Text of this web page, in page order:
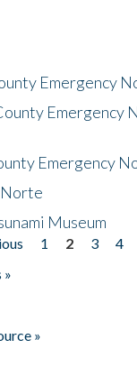
Emergency
Emergency
Emergency
Museum
1 2 3 4
»
»